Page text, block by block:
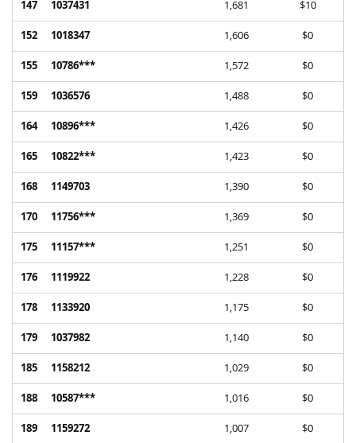
147 1037431 1,681
$10
152
1018347 1,606
$0
155
10786*** 1,572
$0
159
1036576 1,488
$0
164
10896*** 1,426
$0
165
10822*** 1,423
$0
168
1149703 1,390
$0
170
11756*** 1,369
$0
175
11157*** 1,251
$0
176
1119922 1,228
$0
178
1133920 1,175
$0
179
1037982 1,140
$0
185
1158212 1,029
$0
188
10587*** 1,016
$0
189
1159272 1,007
$0